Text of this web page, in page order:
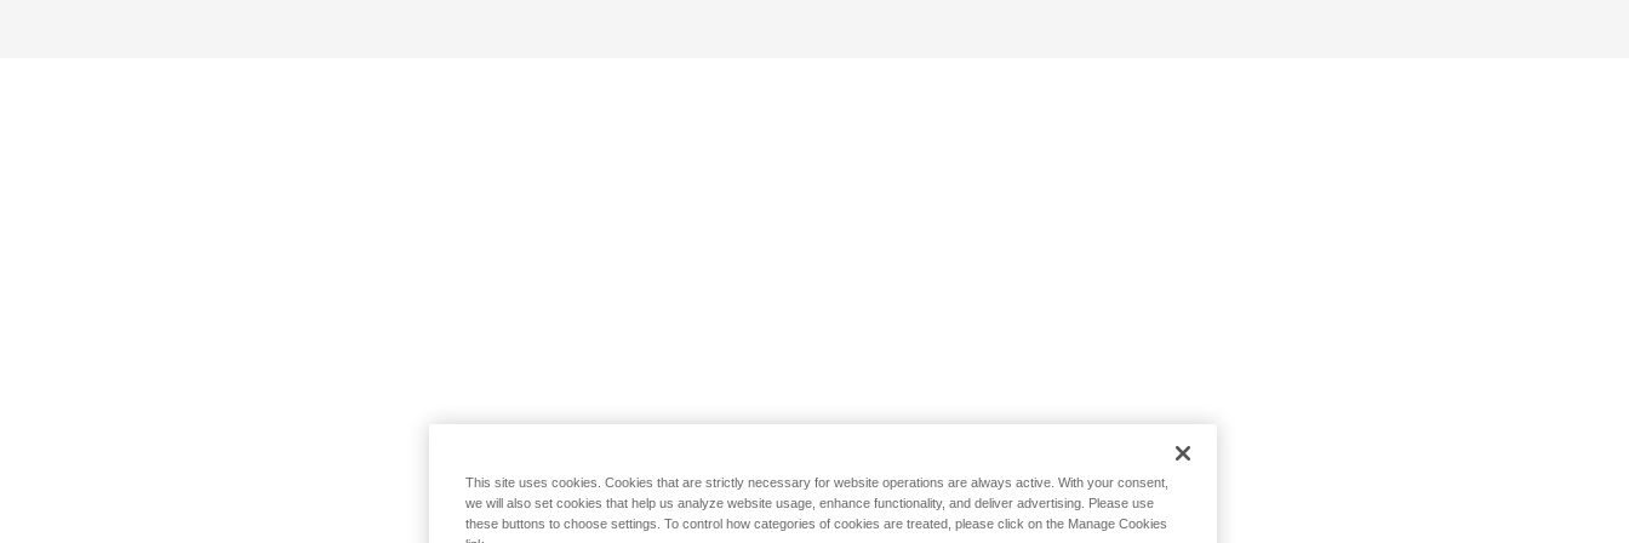
This site uses cookies. Cookies that are strictly necessary for website operations are always active. With your consent,
we will also set cookies that help us analyze website usage, enhance functionality, and deliver advertising. Please use
these buttons to choose settings. To control how categories of cookies are treated, please click on the Manage Cookies